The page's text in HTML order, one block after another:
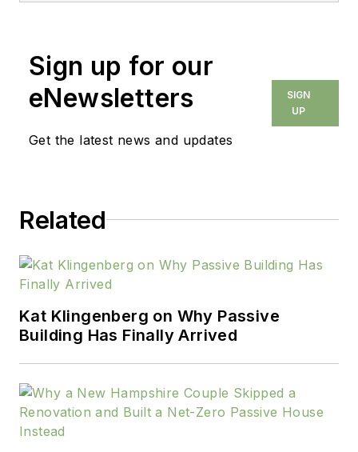
Sign up for our
eNewsletters
Get the latest news and updates
SIGN
UP
Related
Kat Klingenberg on Why Passive
Building Has Finally Arrived